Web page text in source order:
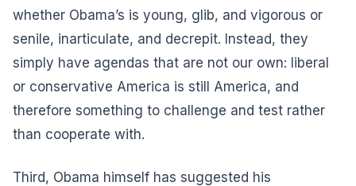
whether Obama’s is young, glib, and vigorous or
senile, inarticulate, and decrepit. Instead, they
simply have agendas that are not our own: liberal
or conservative America is still America, and
therefore something to challenge and test rather
than cooperate with.
Third, Obama himself has suggested his